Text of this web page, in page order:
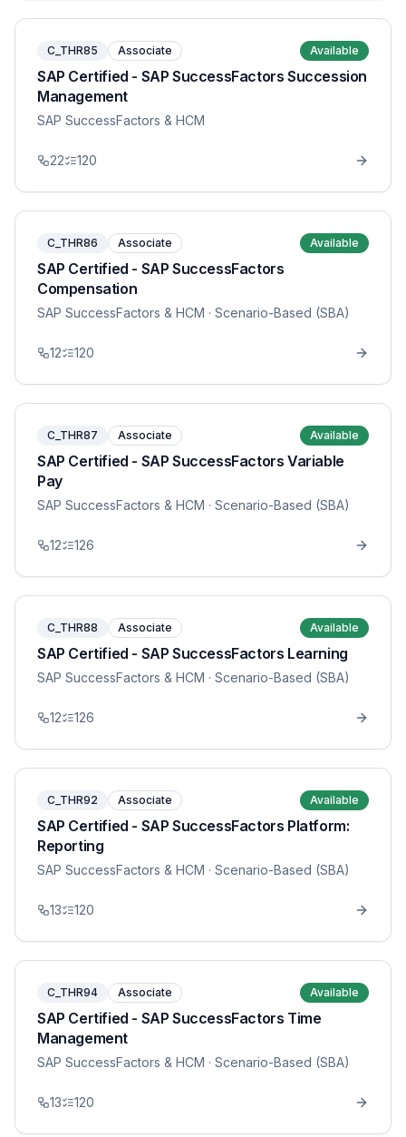
C_THR85 Associate Available
SAP Certified - SAP SuccessFactors Succession
Management
SAP SuccessFactors & HCM
22 120
C_THR86 Associate Available
SAP Certified - SAP SuccessFactors
Compensation
SAP SuccessFactors & HCM · Scenario-Based (SBA)
12 120
C_THR87 Associate Available
SAP Certified - SAP SuccessFactors Variable
Pay
SAP SuccessFactors & HCM · Scenario-Based (SBA)
12 126
C_THR88 Associate Available
SAP Certified - SAP SuccessFactors Learning
SAP SuccessFactors & HCM · Scenario-Based (SBA)
12 126
C_THR92 Associate Available
SAP Certified - SAP SuccessFactors Platform:
Reporting
SAP SuccessFactors & HCM · Scenario-Based (SBA)
13 120
C_THR94 Associate Available
SAP Certified - SAP SuccessFactors Time
Management
SAP SuccessFactors & HCM · Scenario-Based (SBA)
13 120